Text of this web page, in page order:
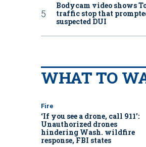
Bodycam video shows
traffic stop that
suspected DUI
WHAT TO
Fire
‘If you see a drone, call 911':
Unauthorized drones
hindering Wash. wildfire
response, FBI states